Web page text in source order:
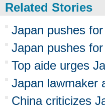
Related Stories
Japan pushes
Japan pushes
Top aide urges
Japan lawmaker
China criticizes